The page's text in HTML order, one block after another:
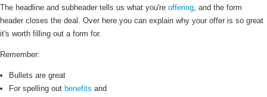
The headline and subheader tells us what you're offering, and the form
header closes the deal. Over here you can explain why your offer is so great
it's worth filling out a form for.
Remember:
Bullets are great
For spelling out benefits and